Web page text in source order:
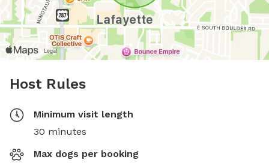
Host Rules
Minimum visit length
30 minutes
Max dogs per booking